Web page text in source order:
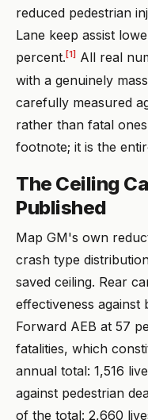
reduced pedestrian
Lane keep assist
percent. [1] All real
with a genuinely
carefully measured
rather than fatal
footnote; it is the
The Ceiling
Published
Map GM's own
crash type
saved ceiling. Rear
effectiveness against
Forward AEB at 57
fatalities, which
annual total: 1,516
against pedestrian
of the total: 2,660